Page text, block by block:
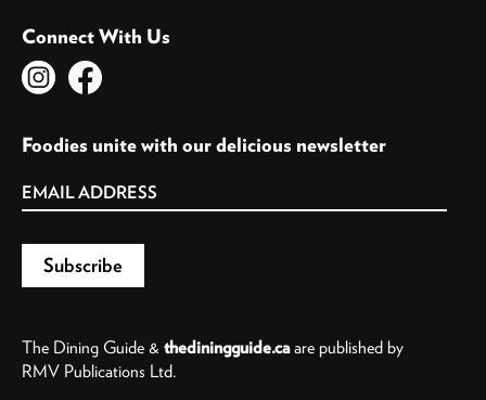
Connect With Us
Foodies unite with our delicious newsletter
The Dining Guide & thediningguide.caare published by
RMV Publications Ltd.